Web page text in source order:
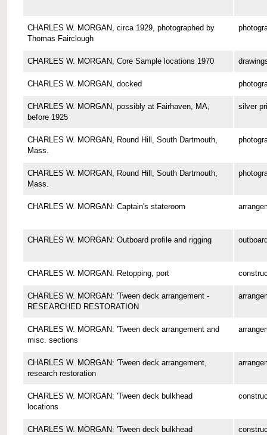
CHARLES W. MORGAN, circa 1929, photographed by
Thomas Fairclough
CHARLES W. MORGAN, Core Sample locations 1970
CHARLES W. MORGAN, docked
CHARLES W. MORGAN, possibly at Fairhaven, MA,
before 1925
silver
CHARLES W. MORGAN, Round Hill, South Dartmouth,
Mass.
CHARLES W. MORGAN, Round Hill, South Dartmouth,
Mass.
CHARLES W. MORGAN: Captain's stateroom
CHARLES W. MORGAN: Outboard profile and rigging
CHARLES W. MORGAN: Retopping, port
CHARLES W. MORGAN: 'Tween deck arrangement -
RESEARCHED RESTORATION
CHARLES W. MORGAN: 'Tween deck arrangement and
misc. sections
CHARLES W. MORGAN: 'Tween deck arrangement,
research restoration
CHARLES W. MORGAN: 'Tween deck bulkhead
locations
CHARLES W. MORGAN: 'Tween deck bulkhead